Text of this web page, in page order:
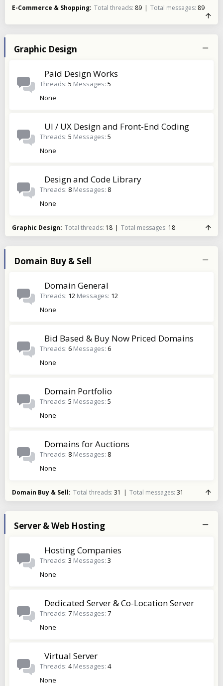
E-Commerce & Shopping Total threads 89 Total messages 89
Graphic Design
Paid Design Works
Threads 5 Messages 5
None
UI / UX Design and Front-End Coding
Threads 5 Messages 5
None
Design and Code Library
Threads 8 Messages 8
None
Graphic Design Total threads 18 Total messages 18
Domain Buy & Sell
Domain General
Threads 12 Messages 12
None
Bid Based & Buy Now Priced Domains
Threads 6 Messages 6
None
Domain Portfolio
Threads 5 Messages 5
None
Domains for Auctions
Threads 8 Messages 8
None
Domain Buy & Sell Total threads 31 Total messages 31
Server & Web Hosting
Hosting Companies
Threads 3 Messages 3
None
Dedicated Server & Co-Location Server
Threads 7 Messages 7
None
Virtual Server
Threads 4 Messages 4
None